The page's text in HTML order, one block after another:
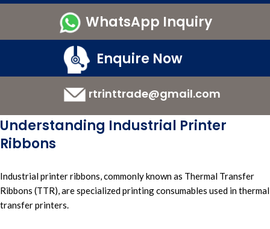
WhatsApp Inquiry
Enquire Now
rtrinttrade@gmail.com
Understanding Industrial Printer
Ribbons
Industrial printer ribbons,commonly known as Thermal Transfer
Ribbons (TTR),are specialized printing consumables used inthermal
transfer printers.